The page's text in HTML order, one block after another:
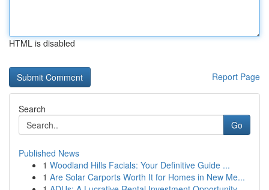
HTML is disabled
Report Page
Search
Go
Published News
1 Woodland Hills Facials: Your Definitive Guide ...
1 Are Solar Carports Worth It for Homes in New Me...